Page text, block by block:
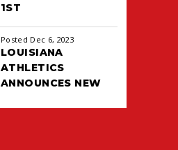
1ST
Posted Dec 6, 2023
LOUISIANA
ATHLETICS
ANNOUNCES NEW